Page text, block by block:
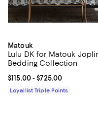
Matouk
Lulu DK for Matouk
Bedding Collection
Current price From $115.00
$115.00- $725.00
Loyallist Triple Points